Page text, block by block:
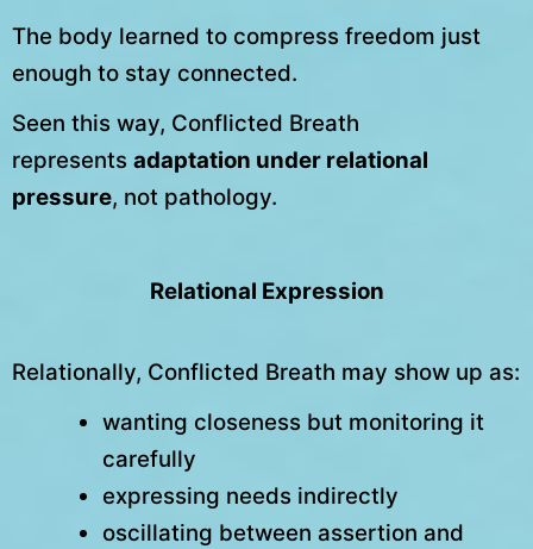
The body learned to compress freedom just
enough to stay connected.
Seen this way, Conflicted Breath
represents adaptation under relational
pressure, not pathology.
Relational Expression
Relationally, Conflicted Breath may show up as:
wanting closeness but monitoring it
carefully
expressing needs indirectly
oscillating between assertion and